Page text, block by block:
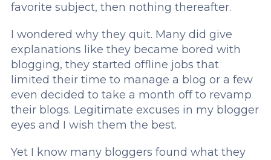
favorite subject, then nothing thereafter.
I wondered why they quit. Many did give
explanations like they became bored with
blogging, they started offline jobs that
limited their time to manage a blog or a few
even decided to take a month off to revamp
their blogs. Legitimate excuses in my blogger
eyes and I wish them the best.
Yet I know many bloggers found what they